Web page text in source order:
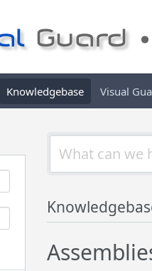
Knowledgebase Visual